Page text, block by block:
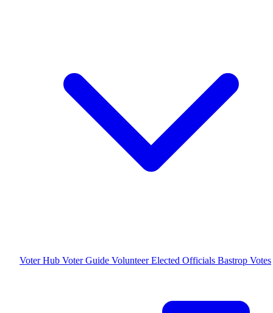
Voter Hub Voter Guide VolunteerElected Officials Bastrop Votes